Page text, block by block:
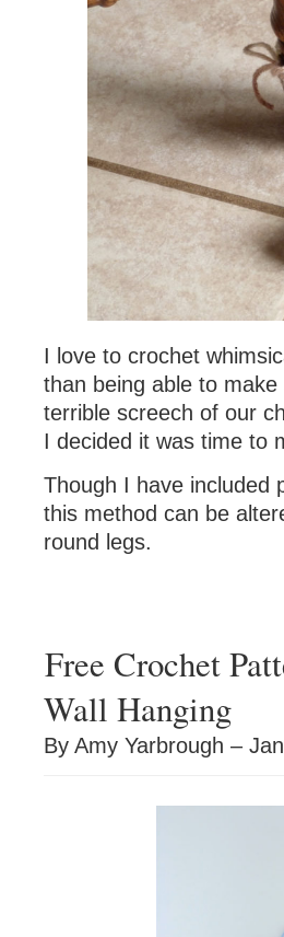
I love to crochet
than being able to
terrible screech of our
I decided it was time to
Though I have included
this method can be
round legs.
Free Crochet
Wall Hanging
By Amy Yarbrough –